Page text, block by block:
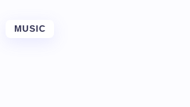
MUSIC